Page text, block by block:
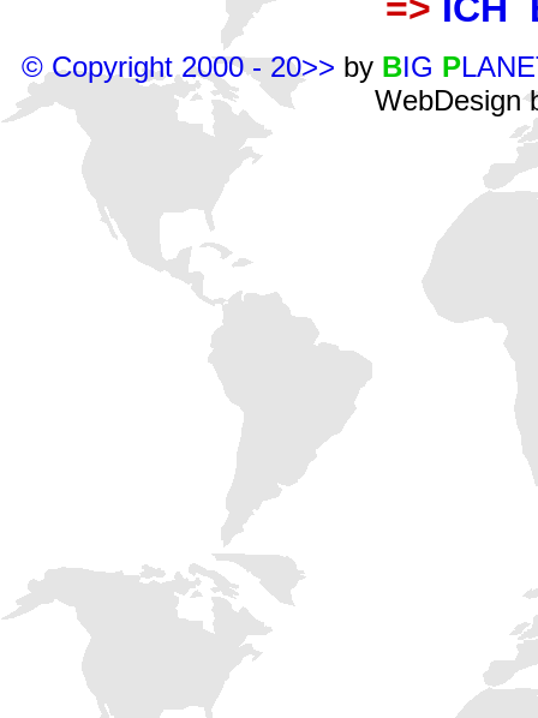
© Copyright 2000 - 20>> by BIG P